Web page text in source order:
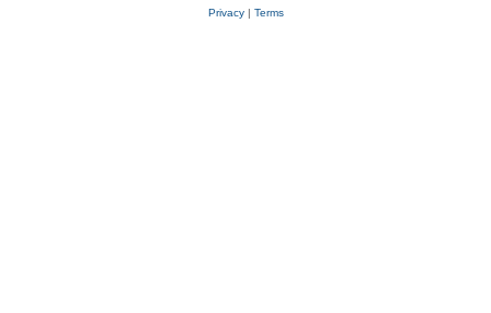
Privacy| Terms